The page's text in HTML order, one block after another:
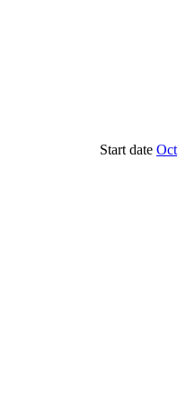
Start date Oct